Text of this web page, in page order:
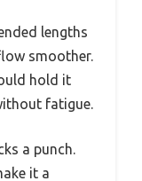
lengths
smoother.
hold it
fatigue.
a punch.
it a